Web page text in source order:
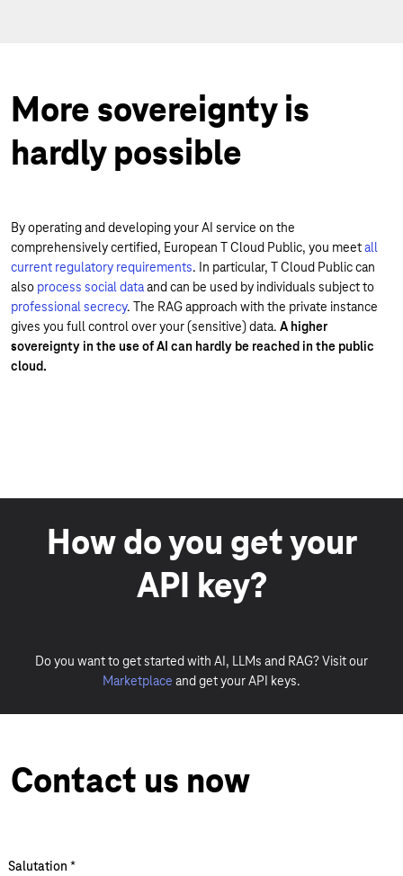
More sovereignty is
hardly possible
By operating and developing your AI service on the
comprehensively certified, European T Cloud Public, you meetall
current regulatory requirements. In particular, T Cloud Public can
also process social dataand can be used by individuals subject to
professional secrecy. The RAG approach with the private instance
gives you full control over your (sensitive) data. A higher
sovereignty in the use of AI can hardly be reached in the public
cloud.
How do you get your
API key?
Do you want to get started with AI, LLMs and RAG? Visit our
Marketplace and get your API keys.
Contact us now
Salutation *